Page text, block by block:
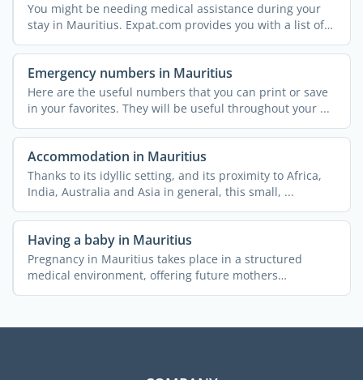
You might be needing medical assistance during your
stay in Mauritius. Expat.com provides you with a list of
...
Emergency numbers in Mauritius
Here are the useful numbers that you can print or save
in your favorites. They will be useful throughout your ...
Accommodation in Mauritius
Thanks to its idyllic setting, and its proximity to Africa,
India, Australia and Asia in general, this small, ...
Having a baby in Mauritius
Pregnancy in Mauritius takes place in a structured
medical environment, offering future mothers
comprehensive ...